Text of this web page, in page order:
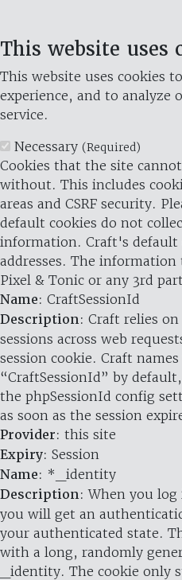
This website uses
This website uses cookies
experience, and to analyze
service.
Necessary (Required)
Cookies that the site
without. This includes
areas and CSRF security.
default cookies do not
information. Craft's default
addresses. The
Pixel & Tonic or any 3rd
Name: CraftSessionId
Description: Craft relies
sessions across web
session cookie. Craft
“CraftSessionId” by
the phpSessionId config
as soon as the session
Provider: this site
Expiry: Session
Name: *_identity
Description: When you
you will get an
your authenticated state.
with a long, randomly
_identity. The cookie only